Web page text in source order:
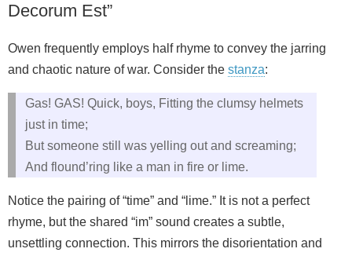
Decorum Est”
Owen frequently employs half rhyme to convey the jarring
and chaotic nature of war. Consider the stanza:
Gas! GAS! Quick, boys, Fitting the clumsy helmets
just in time;
But someone still was yelling out and screaming;
And flound’ring like a man in fire or lime.
Notice the pairing of “time” and “lime.” It is not a perfect
rhyme, but the shared “im” sound creates a subtle,
unsettling connection. This mirrors the disorientation and